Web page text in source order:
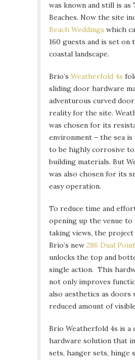
was known and still is as
Beaches. Now the site
Beach Weddings which
160 guests and is set on
coastal landscape.
Brio’s Weatherfold 4s
sliding door hardware
adventurous curved
reality for the site.
was chosen for its
environment – the sea
to be highly corrosive
building materials. But
was also chosen for its
easy operation.
To reduce time and
opening up the venue
taking views, the
Brio’s new 286 Dual
unlocks the top and
single action. This
not only improves
also aesthetics as doors
reduced amount of
Brio Weatherfold 4s is a
hardware solution that
sets, hanger sets, hinge